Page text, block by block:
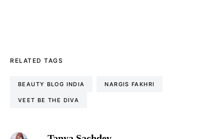
RELATED TAGS
BEAUTY BLOG INDIA NARGIS FAKHRI
VEET BE THE DIVA